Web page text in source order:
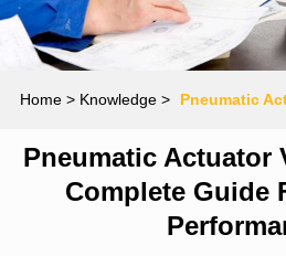
Home> Knowledge > Pneumatic
Complete Guide for Reliable
Pneumatic Actuator
Complete Guide